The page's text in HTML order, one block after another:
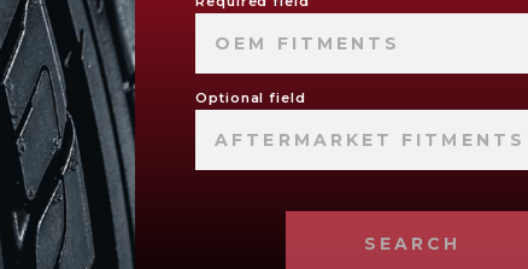
OEM FITMENTS
Optional field
AFTERMARKET FITMENTS
SEARCH